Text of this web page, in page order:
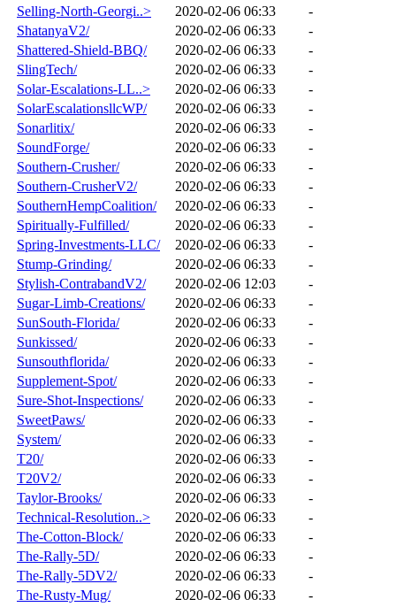
Selling-North-Georgi..>
2020-02-06 06:33
-
ShatanyaV2/
2020-02-06 06:33
-
Shattered-Shield-BBQ/
2020-02-06 06:33
-
SlingTech/
2020-02-06 06:33
-
Solar-Escalations-LL..>
2020-02-06 06:33
-
SolarEscalationsllcWP/
2020-02-06 06:33
-
Sonarlitix/
2020-02-06 06:33
-
SoundForge/
2020-02-06 06:33
-
Southern-Crusher/
2020-02-06 06:33
-
Southern-CrusherV2/
2020-02-06 06:33
-
SouthernHempCoalition/
2020-02-06 06:33
-
Spiritually-Fulfilled/
2020-02-06 06:33
-
Spring-Investments-LLC/
2020-02-06 06:33
-
Stump-Grinding/
2020-02-06 06:33
-
Stylish-ContrabandV2/
2020-02-06 12:03
-
Sugar-Limb-Creations/
2020-02-06 06:33
-
SunSouth-Florida/
2020-02-06 06:33
-
Sunkissed/
2020-02-06 06:33
-
Sunsouthflorida/
2020-02-06 06:33
-
Supplement-Spot/
2020-02-06 06:33
-
Sure-Shot-Inspections/
2020-02-06 06:33
-
SweetPaws/
2020-02-06 06:33
-
System/
2020-02-06 06:33
-
T20/
2020-02-06 06:33
-
T20V2/
2020-02-06 06:33
-
Taylor-Brooks/
2020-02-06 06:33
-
Technical-Resolution..>
2020-02-06 06:33
-
The-Cotton-Block/
2020-02-06 06:33
-
The-Rally-5D/
2020-02-06 06:33
-
The-Rally-5DV2/
2020-02-06 06:33
-
The-Rusty-Mug/
2020-02-06 06:33
-